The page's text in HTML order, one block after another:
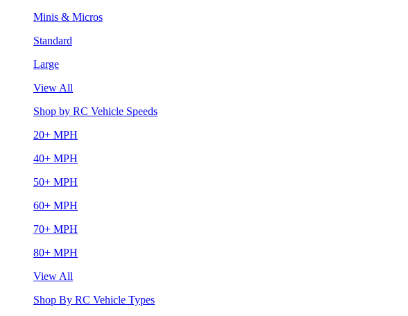
Minis & Micros
Standard
Large
View All
Shop by RC Vehicle Speeds
20+ MPH
40+ MPH
50+ MPH
60+ MPH
70+ MPH
80+ MPH
View All
Shop By RC Vehicle Types